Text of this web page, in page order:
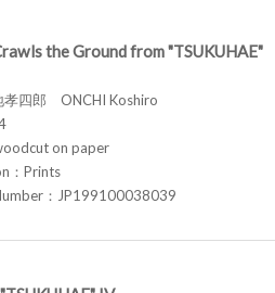
the Ground from "TSUKUHAE"
孝四郎 ONCHI Koshiro
on paper
：Prints
：JP199100038039